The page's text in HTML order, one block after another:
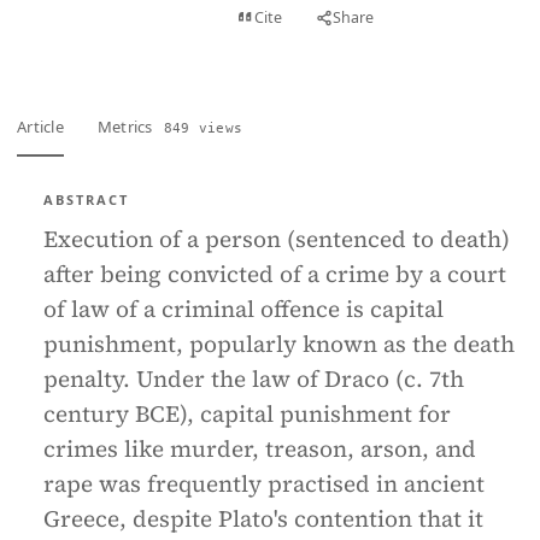
Cite Share
Article Metrics 849 views
ABSTRACT
Execution of a person (sentenced to death)
after being convicted of a crime by a court
of law of a criminal offence is capital
punishment, popularly known as the death
penalty. Under the law of Draco (c. 7th
century BCE), capital punishment for
crimes like murder, treason, arson, and
rape was frequently practised in ancient
Greece, despite Plato's contention that it